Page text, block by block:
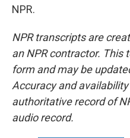
NPR.
NPR transcripts are
an NPR contractor. This
form and may be
Accuracy and
authoritative record of
audio record.